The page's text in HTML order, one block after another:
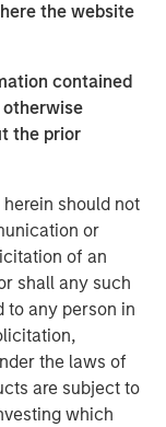
the website
contained
otherwise
the prior
should not
or
of an
shall any such
to any person in
the laws of
are subject to
which
under-risked.
multi-
strategies
solutions
portfolios.
or model,